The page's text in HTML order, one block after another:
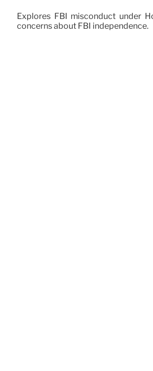
Explores FBI misconduct under
concerns about FBI independence.